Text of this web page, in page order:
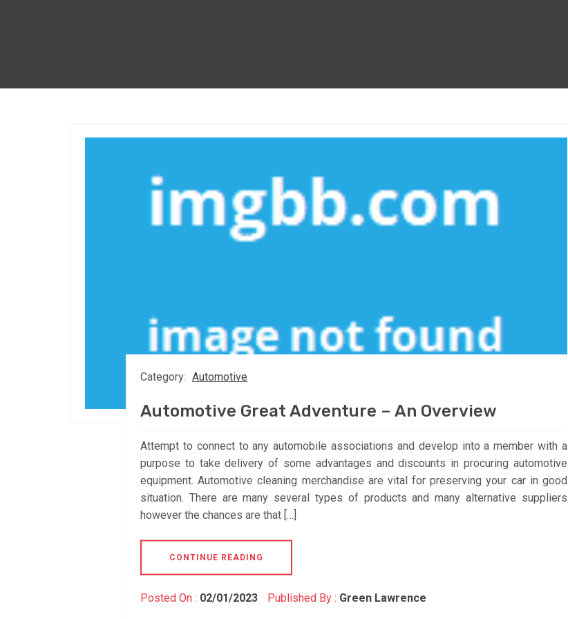
Category: Automotive
Automotive Great Adventure – An Overview
Attempt to connect to any automobile associations and develop into a member with a
purpose to take delivery of some advantages and discounts in procuring automotive
equipment. Automotive cleaning merchandise are vital for preserving your car in good
situation. There are many several types of products and many alternative suppliers
however the chances are that […]
CONTINUE READING
Posted On : 02/01/2023 Published By : Green Lawrence